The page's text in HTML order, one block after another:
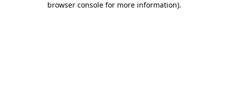
browser console for more information).